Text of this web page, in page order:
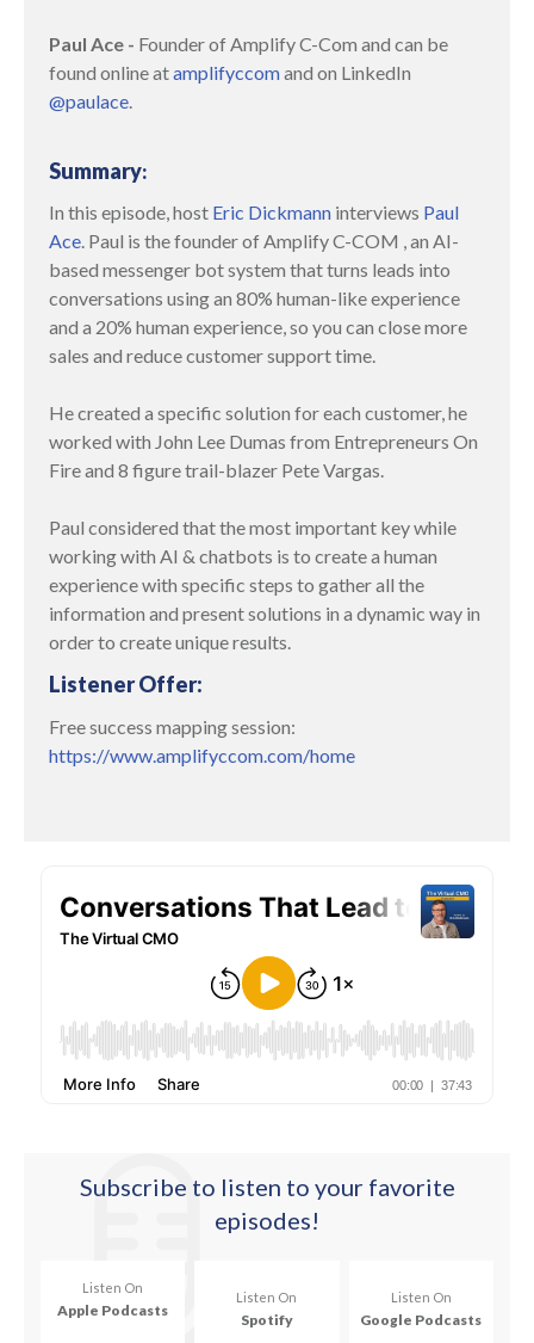
Paul Ace - Founder of Amplify C-Com and can be
found online atamplifyccomand on LinkedIn
@paulace.
Summary:
In this episode, host Eric Dickmann interviews Paul
Ace. Paul is the founder of Amplify C-COM , an AI-
based messenger bot system that turns leads into
conversations using an 80% human-like experience
and a 20% human experience, so you can close more
sales and reduce customer support time.
He created a specific solution for each customer, he
worked with John Lee Dumas from Entrepreneurs On
Fire and 8 figure trail-blazer Pete Vargas.
Paul considered that the most important key while
working with AI & chatbots is to create a human
experience with specific steps to gather all the
information and present solutions in a dynamic way in
order to create unique results.
Listener Offer:
Free success mapping session:
https://www.amplifyccom.com/home
Subscribe to listen to your favorite
episodes!
Listen On
Apple Podcasts
Listen On
Spotify
Listen On
Google Podcasts